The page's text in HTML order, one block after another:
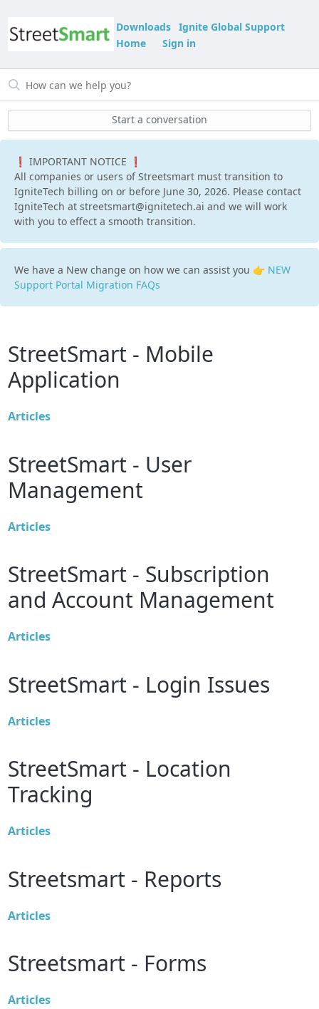
Downloads Ignite Global Support
Home
Sign in
Start a conversation
❗ IMPORTANT NOTICE ❗
All companies or users of Streetsmart must transition to
IgniteTech billing on or before June 30, 2026. Please contact
IgniteTech at streetsmart@ignitetech.ai and we will work
with you to effect a smooth transition.
We have a New change on how we can assist you 👉 NEW
Support Portal Migration FAQs
StreetSmart - Mobile
Application
Articles
StreetSmart - User
Management
Articles
StreetSmart - Subscription
and Account Management
Articles
StreetSmart - Login Issues
Articles
StreetSmart - Location
Tracking
Articles
Streetsmart - Reports
Articles
Streetsmart - Forms
Articles